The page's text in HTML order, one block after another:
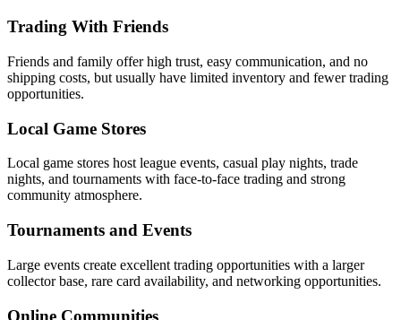
Trading With Friends
Friends and family offer high trust, easy communication, and no
shipping costs, but usually have limited inventory and fewer trading
opportunities.
Local Game Stores
Local game stores host league events, casual play nights, trade
nights, and tournaments with face-to-face trading and strong
community atmosphere.
Tournaments and Events
Large events create excellent trading opportunities with a larger
collector base, rare card availability, and networking opportunities.
Online Communities